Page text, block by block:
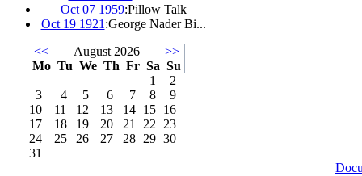
Oct 07 1959:Pillow Talk
Oct 19 1921 :George Nader Bi...
<<
>>
August 2026
Mo Tu We Th Fr Sa Su
1
2
3
4 5 6 7 8
9
10
11 12 13 14 15 16
17
18 19 20 21 22
23
24
25 26 27 28 29 30
31